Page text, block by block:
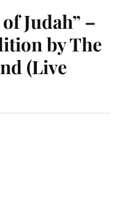
Judah” –
by The
(Live